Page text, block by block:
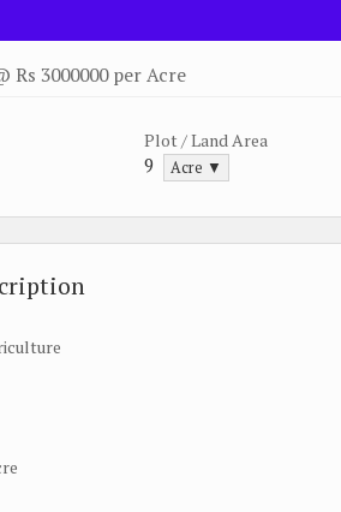
Rs 3000000 per Acre
Plot / Land Area
9 Acre ▼